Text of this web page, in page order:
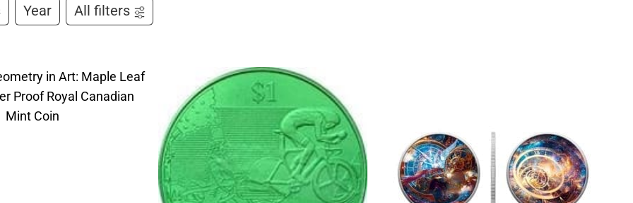
Year All filters